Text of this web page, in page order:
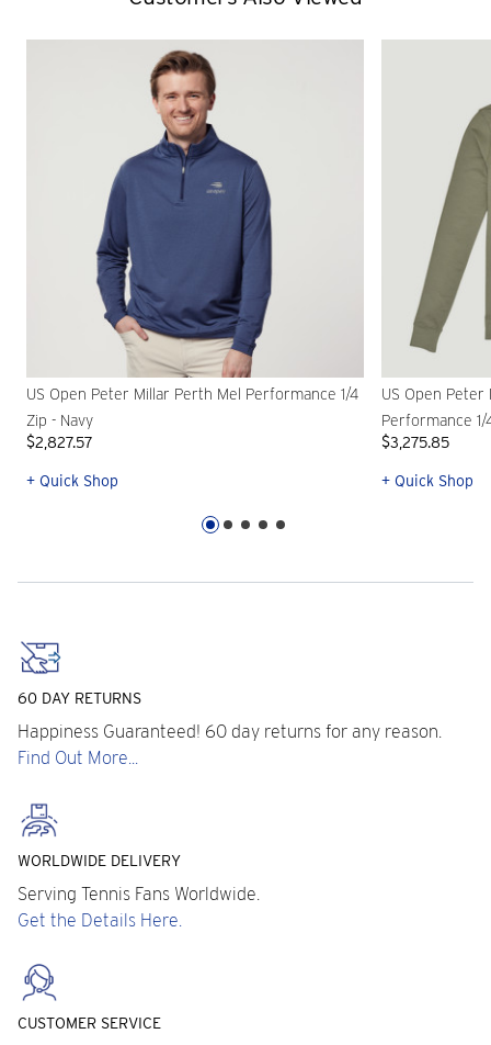
US Open Peter Millar Perth Mel Performance 1/4
Zip - Navy
$2,827.57
+ Quick Shop
US Open Peter
Performance
$3,275.85
+ Quick Shop
60 DAY RETURNS
Happiness Guaranteed! 60 day returns for any reason.
Find Out More...
WORLDWIDE DELIVERY
Serving Tennis Fans Worldwide.
Get the Details Here.
CUSTOMER SERVICE